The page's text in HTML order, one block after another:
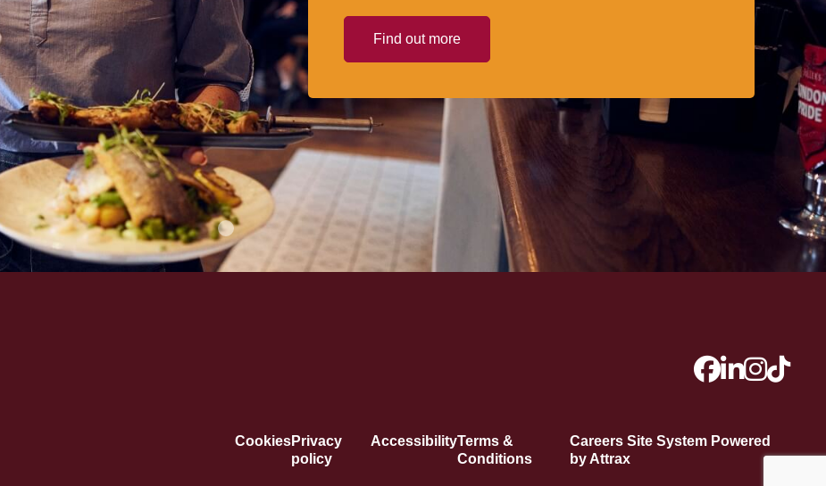
Find out more
CookiesPrivacy
policy
AccessibilityTerms &
Conditions
Careers Site System Powered
by Attrax